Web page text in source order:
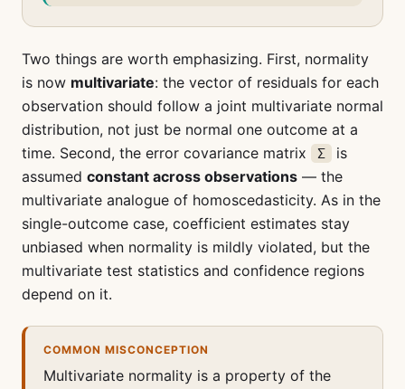
Two things are worth emphasizing. First, normality
is now multivariate: the vector of residuals for each
observation should follow a joint multivariate normal
distribution, not just be normal one outcome at a
time. Second, the error covariance matrix
Σ
is
assumed constant across observations — the
multivariate analogue of homoscedasticity. As in the
single-outcome case, coefficient estimates stay
unbiased when normality is mildly violated, but the
multivariate test statistics and confidence regions
depend on it.
COMMON MISCONCEPTION
Multivariate normality is a property of the